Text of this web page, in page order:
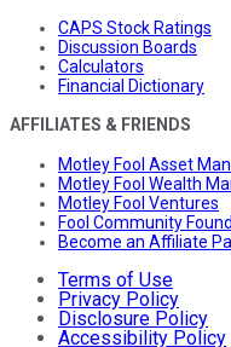
CAPS Stock Ratings
Discussion Boards
Calculators
Financial Dictionary
AFFILIATES & FRIENDS
Motley Fool Asset
Motley Fool Wealth
Motley Fool Ventures
Fool Community
Become an Affiliate
Terms of Use
Privacy Policy
Disclosure Policy
Accessibility Policy